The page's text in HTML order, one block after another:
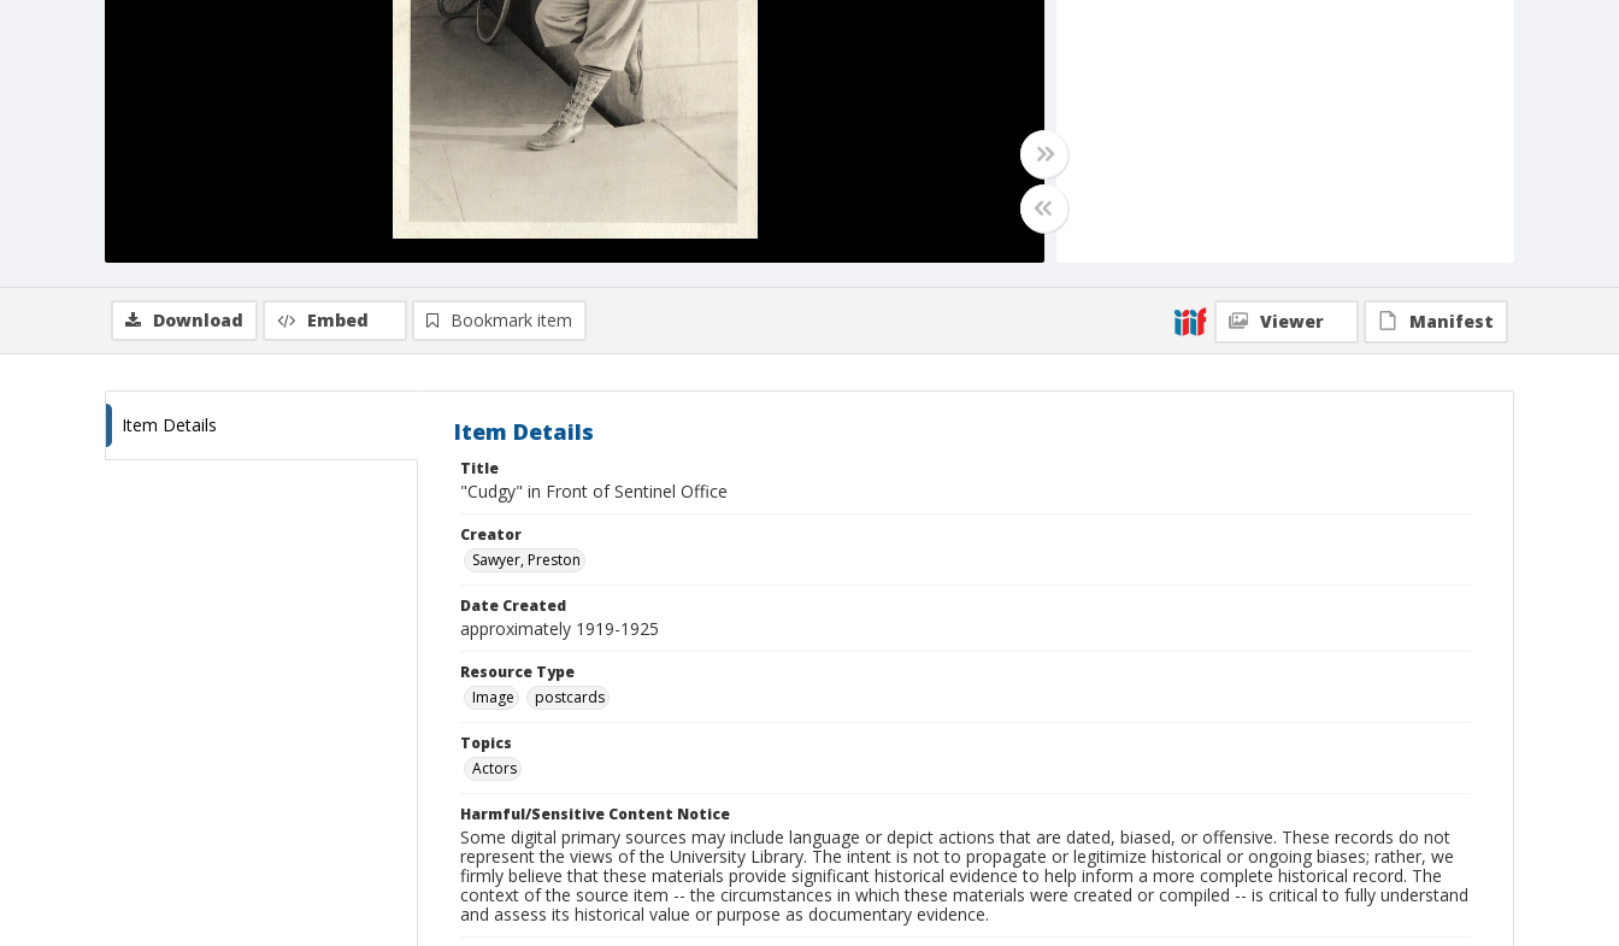
Download Embed Bookmark item Viewer Manifest
Item Details Item Details
Title
"Cudgy" in Front of Sentinel Office
Creator
Sawyer, Preston
Date Created
approximately 1919-1925
Resource Type
Image
postcards
Topics
Actors
Harmful/Sensitive Content Notice
Some digital primary sources may include language or depict actions that are dated, biased, or offensive. These records do not
represent the views of the University Library. The intent is not to propagate or legitimize historical or ongoing biases; rather, we
firmly believe that these materials provide significant historical evidence to help inform a more complete historical record. The
context of the source item -- the circumstances in which these materials were created or compiled -- is critical to fully understand
and assess its historical value or purpose as documentary evidence.